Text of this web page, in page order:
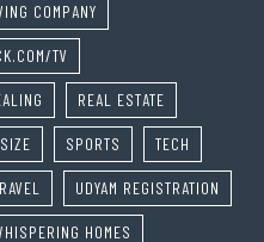
COMPANY
TV
REAL ESTATE
SIZE SPORTS TECH
UDYAM REGISTRATION
HOMES